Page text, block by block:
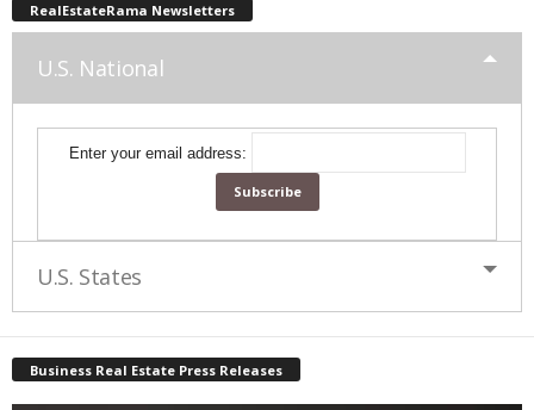
RealEstateRama Newsletters
U.S. National
Enter your email address:
U.S. States
Business Real Estate Press Releases